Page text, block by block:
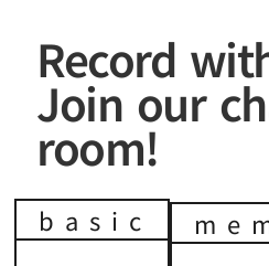
Record
Join our
room!
basic